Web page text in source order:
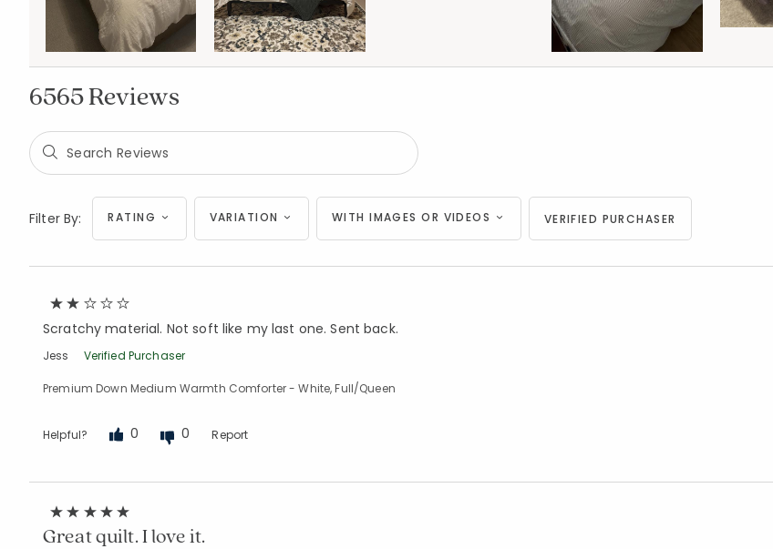
6565 Reviews
Filter By: RATING VARIATION WITH IMAGES OR VIDEOS VERIFIED PURCHASER
Scratchy material. Not soft like my last one. Sent back.
Jess Verified Purchaser
Premium Down Medium Warmth Comforter - White, Full/Queen
Helpful? 0 0 Report
Great quilt. I love it.